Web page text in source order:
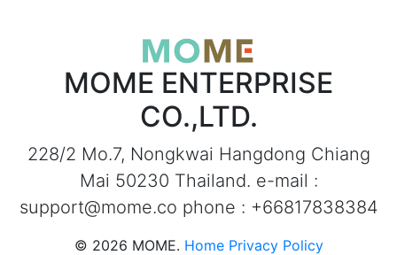
MOME ENTERPRISE
CO.,LTD.
228/2 Mo.7, Nongkwai Hangdong Chiang
Mai 50230 Thailand. e-mail :
support@mome.co phone : +66817838384
© 2026 MOME. Home Privacy Policy